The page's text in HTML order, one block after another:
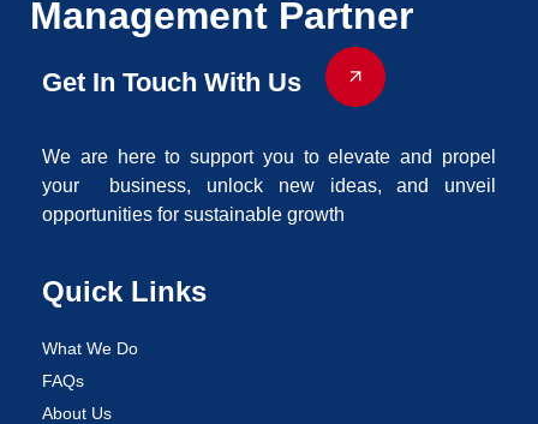
Management Partner
Get In Touch With Us
We are here to support you to elevate and propel
your business, unlock new ideas, and unveil
opportunities for sustainable growth
Quick Links
What We Do
FAQs
About Us